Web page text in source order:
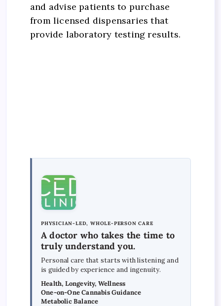
and advise patients to purchase
from licensed dispensaries that
provide laboratory testing results.
PHYSICIAN-LED, WHOLE-PERSON CARE
A doctor who takes the time to
truly understand you.
Personal care that starts with listening and
is guided by experience and ingenuity.
Health, Longevity, Wellness
One-on-One Cannabis Guidance
Metabolic Balance